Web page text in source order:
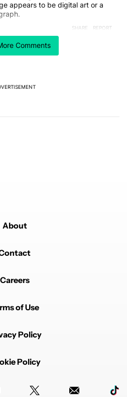
Comments
appears to be digital art or a
SHARE REPORT
About
Careers
of Use
Policy
Policy